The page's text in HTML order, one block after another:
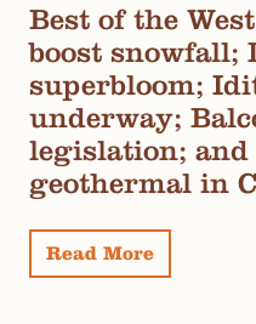
Best of the
boost snowfall;
superbloom;
underway;
legislation;
geothermal in
Read More